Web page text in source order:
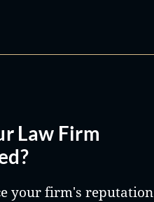
Law Firm
your firm's reputation